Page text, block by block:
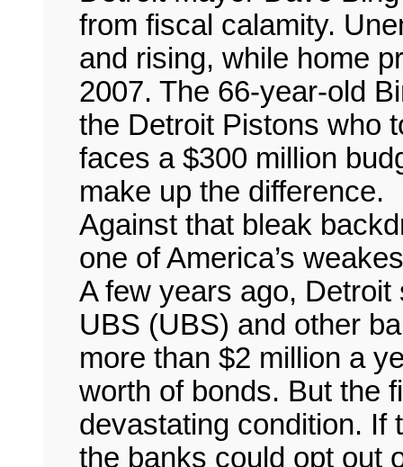
from fiscal calamity.
and rising, while home
2007. The 66-year-old
the Detroit Pistons who
faces a $300 million
make up the difference.
Against that bleak
one of America’s
A few years ago,
UBS (UBS) and other
more than $2 million a
worth of bonds. But the
devastating condition. If
the banks could opt out